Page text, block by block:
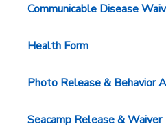
Communicable Disease
Health Form
Photo Release & Behavior
Seacamp Release & Waiver